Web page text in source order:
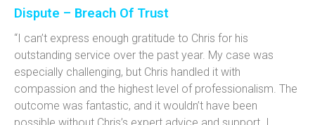
Dispute – Breach Of Trust
“I can’t express enough gratitude to Chris for his
outstanding service over the past year. My case was
especially challenging, but Chris handled it with
compassion and the highest level of professionalism. The
outcome was fantastic, and it wouldn’t have been